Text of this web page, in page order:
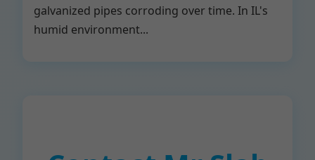
galvanized pipes corroding over time. In IL's
humid environment...